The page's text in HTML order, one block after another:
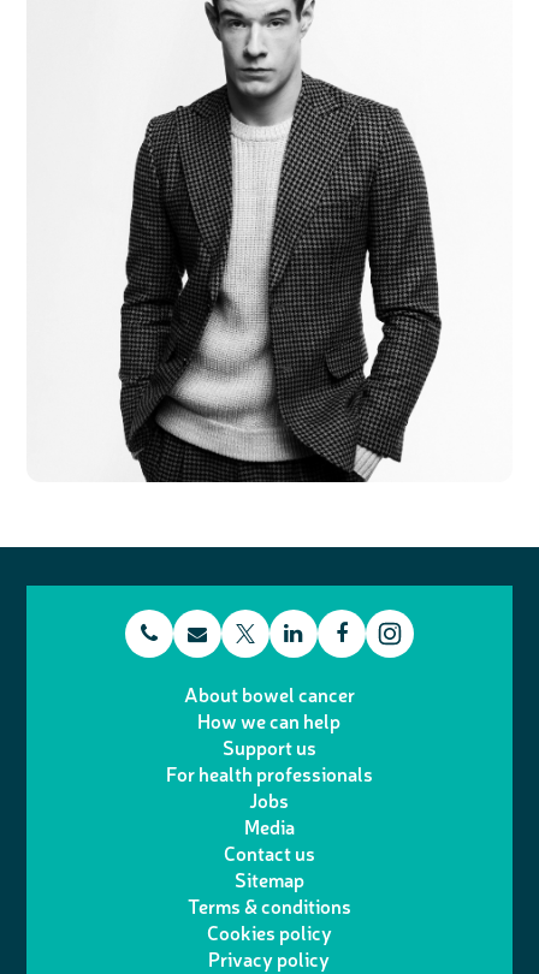
t E
a
i
w
i
t
t
e
r
L
n
k
d
I
F
e
About bowel cancer
How we can help
Support us
For health professionals
Jobs
Media
Contact us
Sitemap
Terms & conditions
Cookies policy
Privacy policy